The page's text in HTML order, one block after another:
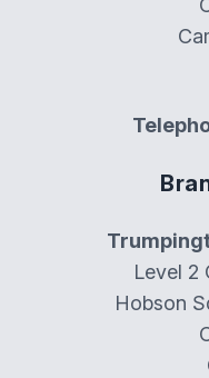
Level 2
Hobson